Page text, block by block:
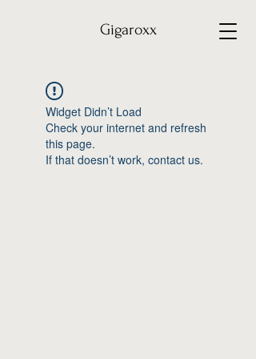
Gigaroxx
Widget Didn’t Load
Check your internet and refresh
this page.
If that doesn’t work, contact us.